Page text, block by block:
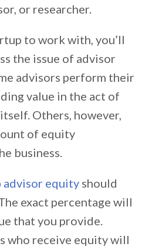
or researcher.
to work with, you’ll
the issue of advisor
advisors perform their
value in the act of
Others, however,
of equity
business.
advisor equityshould
exact percentage will
that you provide.
who receive equity will